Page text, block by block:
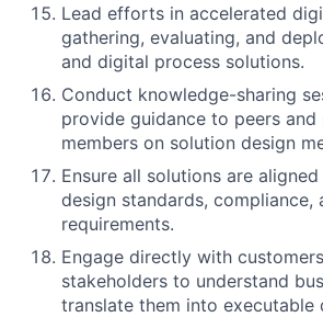
Lead efforts in accelerated
gathering, evaluating, and
and digital process solutions.
Conduct knowledge-sharing
provide guidance to peers and
members on solution design
Ensure all solutions are
design standards, compliance,
requirements.
Engage directly with
stakeholders to understand
translate them into executable